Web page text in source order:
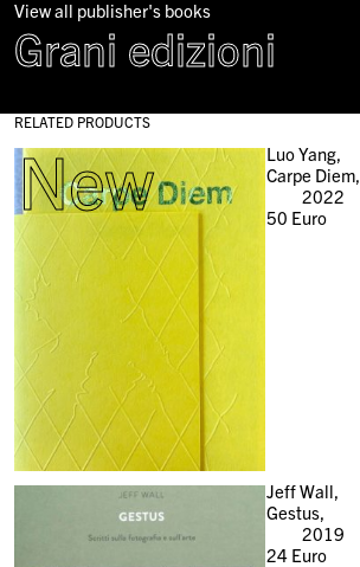
View all publisher's books
Grani edizioni
RELATED PRODUCTS
New
Luo Yang,
Carpe Diem,
2022
50 Euro
Jeff Wall,
Gestus,
2019
24Euro